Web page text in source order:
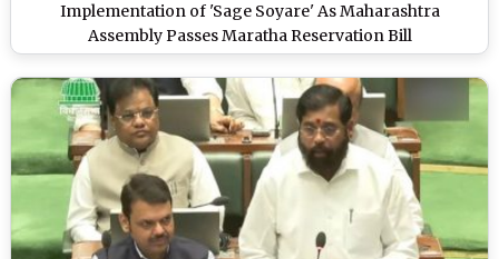
Implementation of 'Sage Soyare' As Maharashtra
Assembly Passes Maratha Reservation Bill